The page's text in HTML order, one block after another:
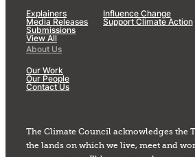
Explainers
Media Releases
Submissions
View All
Influence Change
Support Climate Action
About Us
Our Work
Our People
Contact Us
The Climate Council acknowledges the
the lands on which we live, meet and